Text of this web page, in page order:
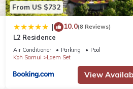
Savor six signature Thai dishes,
while you wait.
From US $732
| 10.0(8 Reviews)
L2 Residence
Air Conditioner Parking
Pool
Koh Samui
Laem Set
View